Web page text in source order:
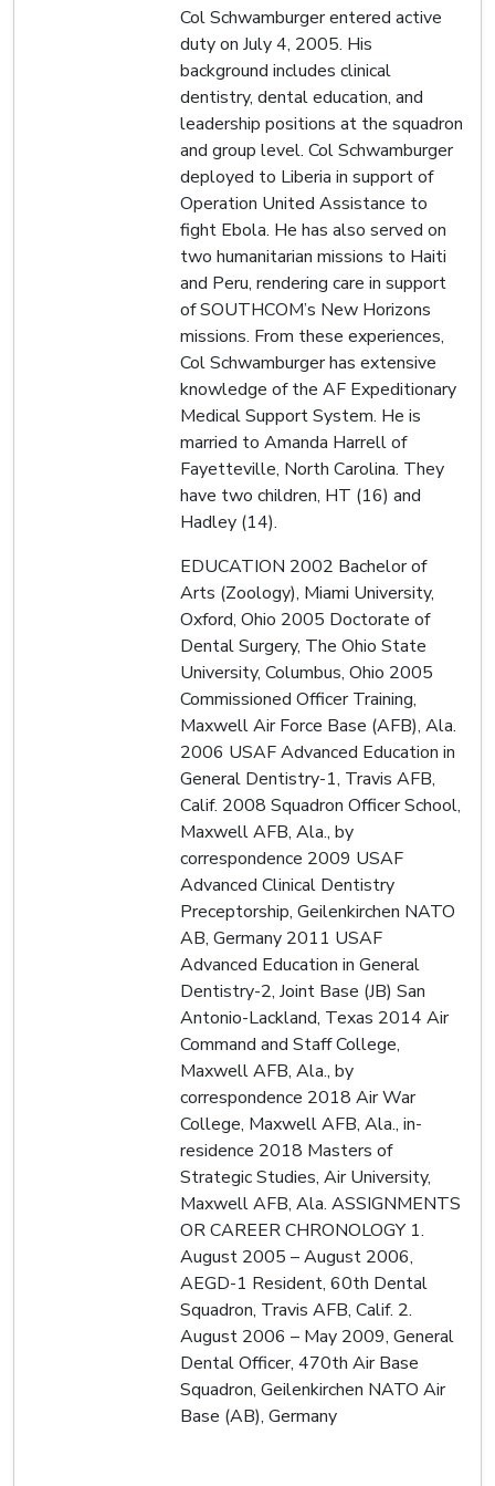
Col Schwamburger entered active
duty on July 4, 2005. His
background includes clinical
dentistry, dental education, and
leadership positions at the squadron
and group level. Col Schwamburger
deployed to Liberia in support of
Operation United Assistance to
fight Ebola. He has also served on
two humanitarian missions to Haiti
and Peru, rendering care in support
of SOUTHCOM’s New Horizons
missions. From these experiences,
Col Schwamburger has extensive
knowledge of the AF Expeditionary
Medical Support System. He is
married to Amanda Harrell of
Fayetteville, North Carolina. They
have two children, HT (16) and
Hadley (14).
EDUCATION 2002 Bachelor of
Arts (Zoology), Miami University,
Oxford, Ohio 2005 Doctorate of
Dental Surgery, The Ohio State
University, Columbus, Ohio 2005
Commissioned Officer Training,
Maxwell Air Force Base (AFB), Ala.
2006 USAF Advanced Education in
General Dentistry-1, Travis AFB,
Calif. 2008 Squadron Officer School,
Maxwell AFB, Ala., by
correspondence 2009 USAF
Advanced Clinical Dentistry
Preceptorship, Geilenkirchen NATO
AB, Germany 2011 USAF
Advanced Education in General
Dentistry-2, Joint Base (JB) San
Antonio-Lackland, Texas 2014 Air
Command and Staff College,
Maxwell AFB, Ala., by
correspondence 2018 Air War
College, Maxwell AFB, Ala., in-
residence 2018 Masters of
Strategic Studies, Air University,
Maxwell AFB, Ala. ASSIGNMENTS
OR CAREER CHRONOLOGY 1.
August 2005 – August 2006,
AEGD-1 Resident, 60th Dental
Squadron, Travis AFB, Calif. 2.
August 2006 – May 2009, General
Dental Officer, 470th Air Base
Squadron, Geilenkirchen NATO Air
Base (AB), Germany